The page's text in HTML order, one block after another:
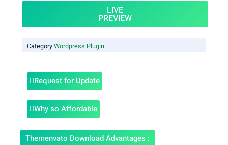
LIVE
PREVIEW
CategoryWordpress Plugin
Request for Update
Why so Affordable
Themenvato Download Advantages :